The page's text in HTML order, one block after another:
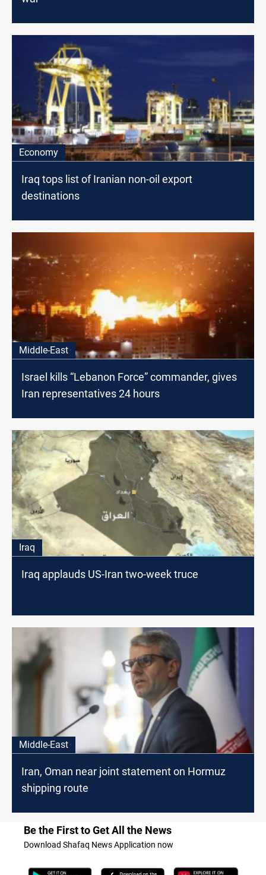
Economy
Iraq tops list of Iranian non-oil export
destinations
Middle-East
Israel kills “Lebanon Force” commander, gives
Iran representatives 24 hours
Iraq
Iraq applauds US-Iran two-week truce
Middle-East
Iran, Oman near joint statement on Hormuz
shipping route
Be the First to Get All the News
Download Shafaq News Application now